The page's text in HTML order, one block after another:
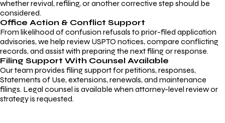
whether revival, refiling, or another corrective step should be
considered.
Office Action & Conflict Support
From likelihood of confusion refusals to prior-filed application
advisories, we help review USPTO notices, compare conflicting
records, and assist with preparing the next filing or response.
Filing Support With Counsel Available
Our team provides filing support for petitions, responses,
Statements of Use, extensions, renewals, and maintenance
filings. Legal counsel is available when attorney-level review or
strategy is requested.